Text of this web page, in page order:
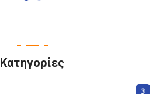
Kατηγορίες
3